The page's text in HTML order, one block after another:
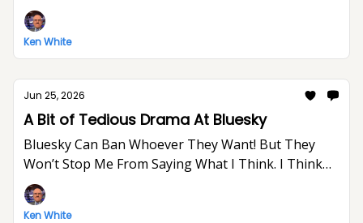
Ken White
Jun 25, 2026
A Bit of Tedious Drama At Bluesky
Bluesky Can Ban Whoever They Want! But They
Won’t Stop Me From Saying What I Think. I Think
The World Would Be A Better Place Without Elon
Musk.
Ken White